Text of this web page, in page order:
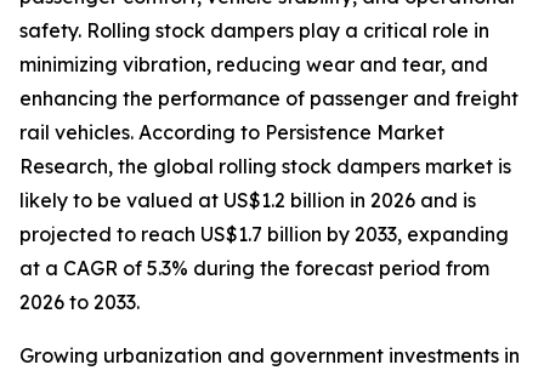
safety. Rolling stock dampers play a critical role in
minimizing vibration, reducing wear and tear, and
enhancing the performance of passenger and freight
rail vehicles. According to Persistence Market
Research, the global rolling stock dampers market is
likely to be valued at US$1.2 billion in 2026 and is
projected to reach US$1.7 billion by 2033, expanding
at a CAGR of 5.3% during the forecast period from
2026 to 2033.
Growing urbanization and government investments in